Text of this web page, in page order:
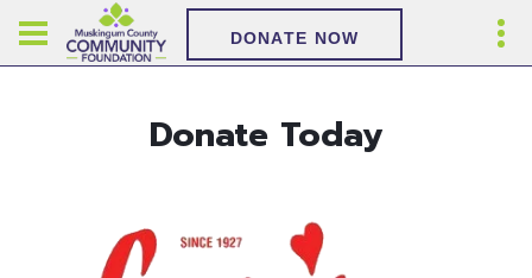
DONATE NOW
Donate Today